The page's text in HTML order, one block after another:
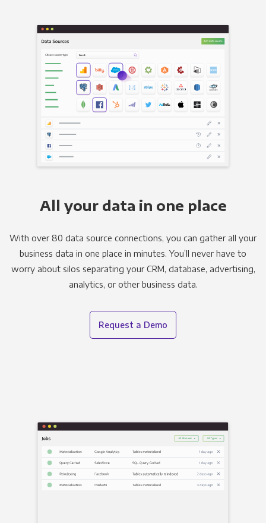
All your data in one place
With over 80 data source connections, you can gather all your
business data in one place in minutes. You’ll never have to
worry about silos separating your CRM, database, advertising,
analytics, or other business data.
Request a Demo